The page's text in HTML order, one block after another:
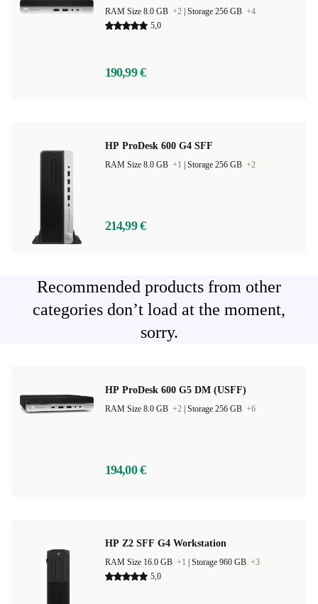
RAM Size 8.0 GB +2 Storage 256 GB +4
5,0
190,99 €
HP ProDesk 600 G4 SFF
RAM Size 8.0 GB +1 Storage 256 GB +2
214,99 €
Recommended products from other
categories don’t load at the moment,
sorry.
HP ProDesk 600 G5 DM (USFF)
RAM Size 8.0 GB +2 Storage 256 GB +6
194,00 €
HP Z2 SFF G4 Workstation
RAM Size 16.0 GB +1 Storage 960 GB +3
5,0